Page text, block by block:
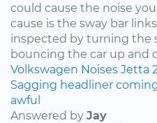
could cause the noise
cause is the sway bar
inspected by turning the
bouncing the car up and
Volkswagen Noises Jetta
Sagging headliner
awful
Answered by Jay